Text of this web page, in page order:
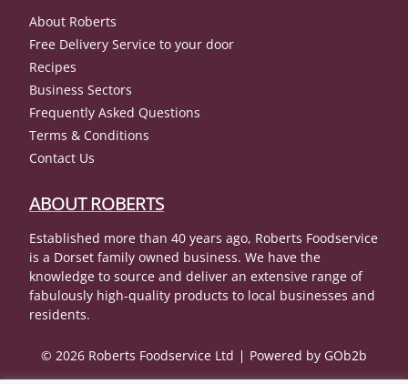
About Roberts
Free Delivery Service to your door
Recipes
Business Sectors
Frequently Asked Questions
Terms & Conditions
Contact Us
ABOUT ROBERTS
Established more than 40 years ago, Roberts Foodservice
is a Dorset family owned business. We have the
knowledge to source and deliver an extensive range of
fabulously high-quality products to local businesses and
residents.
© 2026 Roberts Foodservice Ltd Powered by GOb2b